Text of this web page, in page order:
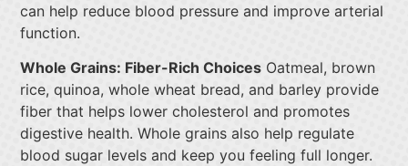
can help reduce blood pressure and improve arterial
function.
Whole Grains: Fiber-Rich Choices Oatmeal, brown
rice, quinoa, whole wheat bread, and barley provide
fiber that helps lower cholesterol and promotes
digestive health. Whole grains also help regulate
blood sugar levels and keep you feeling full longer.